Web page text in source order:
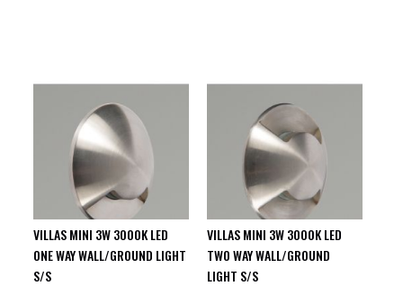
VILLAS MINI 3W 3000K LED
ONE WAY WALL/GROUND LIGHT
S/S
VILLAS MINI 3W 3000K LED
TWO WAY WALL/GROUND
LIGHT S/S